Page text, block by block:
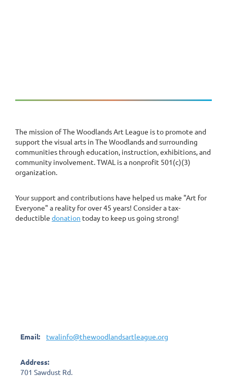
The mission of The Woodlands Art League is to promote and
support the visual arts in The Woodlands and surrounding
communities through education, instruction, exhibitions, and
community involvement. TWAL is a nonprofit 501(c)(3)
organization.
Your support and contributions have helped us make "Art for
Everyone" a reality for over 45 years! Consider a tax-
deductible donation today to keep us going strong!
Email: twalinfo@thewoodlandsartleague.org
Address:
701 Sawdust Rd.